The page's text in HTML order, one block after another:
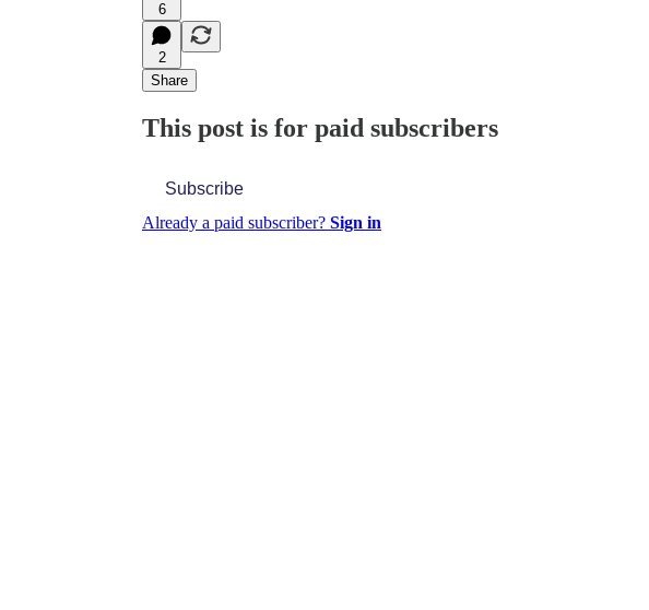
6
2
Share
This post is for paid subscribers
Subscribe
Already a paid subscriber? Sign in